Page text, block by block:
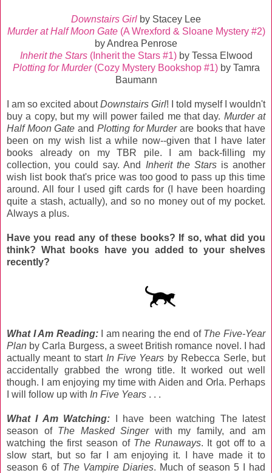
Downstairs Girl by Stacey Lee
Murder at Half Moon Gate(A Wrexford & Sloane Mystery #2)
by Andrea Penrose
Inherit the Stars(Inherit the Stars #1)by Tessa Elwood
Plotting for Murder (Cozy Mystery Bookshop #1) by Tamra
Baumann
I am so excited aboutDownstairs Girl! I told myself I wouldn't
buy a copy, but my will power failed me that day. Murder at
Half Moon Gate and Plotting for Murderare books that have
been on my wish list a while now--given that I have later
books already on my TBR pile. I am back-filling my
collection, you could say. And Inherit the Stars is another
wish list book that's price was too good to pass up this time
around. All four I used gift cards for (I have been hoarding
quite a stash, actually), and so no money out of my pocket.
Always a plus.
Have you read any of these books? If so, what did you
think? What books have you added to your shelves
recently?
What I Am Reading: I am nearing the end of The Five-Year
Plan by Carla Burgess, a sweet British romance novel. I had
actually meant to start In Five Years by Rebecca Serle, but
accidentally grabbed the wrong title. It worked out well
though. I am enjoying my time with Aiden and Orla. Perhaps
I will follow up with In Five Years . . .
What I Am Watching:
I have been watching The latest
season of The Masked Singerwith my family, and am
watching the first season of The Runaways. It got off to a
slow start, but so far I am enjoying it. I have made it to
season 6 of The Vampire Diaries. Much of season 5 I had